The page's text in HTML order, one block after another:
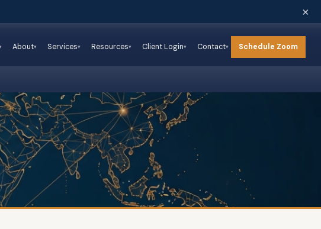
×
About Services Resources Client Login Contact Schedule Zoom